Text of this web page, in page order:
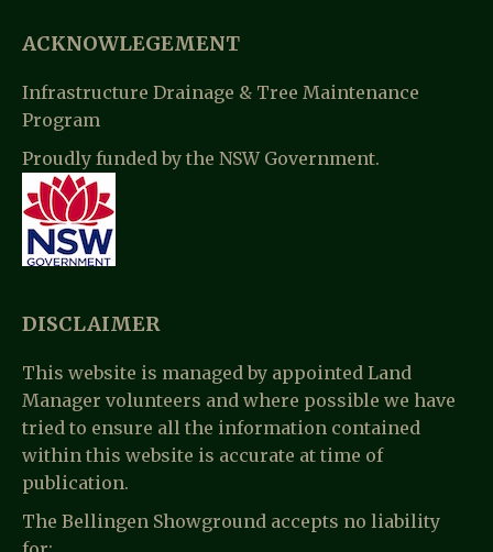
ACKNOWLEGEMENT
Infrastructure Drainage & Tree Maintenance
Program
Proudly funded by the NSW Government.
DISCLAIMER
This website is managed by appointed Land
Manager volunteers and where possible we have
tried to ensure all the information contained
within this website is accurate at time of
publication.
The Bellingen Showground accepts no liability